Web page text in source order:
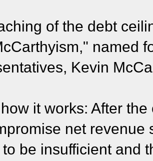
of the debt
named
Kevin
it works: After
net revenue
be insufficient and